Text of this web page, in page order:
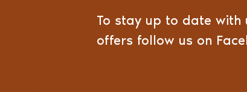
To stay up to date with
offers follow us on